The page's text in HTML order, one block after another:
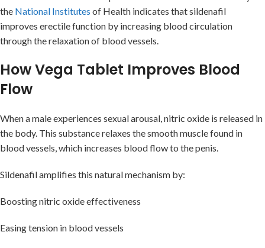
the National Institutes of Health indicates that sildenafil
improves erectile function by increasing blood circulation
through the relaxation of blood vessels.
How Vega Tablet Improves Blood
Flow
When a male experiences sexual arousal, nitric oxide is released in
the body. This substance relaxes the smooth muscle found in
blood vessels, which increases blood flow to the penis.
Sildenafil amplifies this natural mechanism by:
Boosting nitric oxide effectiveness
Easing tension in blood vessels